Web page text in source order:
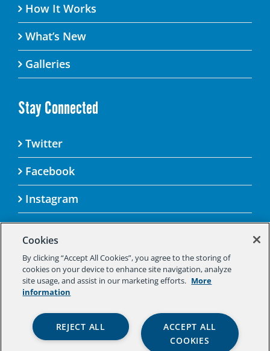
How It Works
What’s New
Galleries
Stay Connected
Twitter
Facebook
Instagram
© 2025 Aspen Challenge By visiting this site, you
agree to the Aspen Institute’s Privacy Policy.
Should you not agree to the terms of the policy,
please do not use this digital property.
Aspen Institute Privacy Policy| Aspen
Institute Community Agreement|Aspen
Cookies
By clicking “Accept All Cookies”, you agree to the storing of
cookies on your device to enhance site navigation, analyze
site usage, and assist in our marketing efforts. More
information
ACCEPT ALL
COOKIES
REJECT ALL